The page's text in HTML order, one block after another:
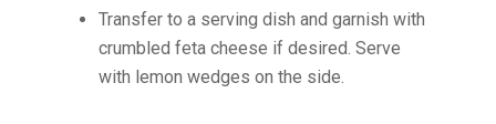
Transfer to a serving dish and garnish with
crumbled feta cheese if desired. Serve
with lemon wedges on the side.